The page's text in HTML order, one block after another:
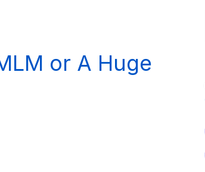
or A Huge